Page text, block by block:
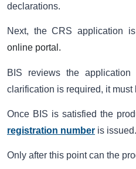
declarations.
Next, the CRS application
online portal.
BIS reviews the
clarification is required, it must
Once BIS is satisfied the
registration number is issued.
Only after this point can the